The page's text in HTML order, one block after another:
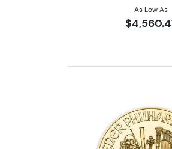
As Low As